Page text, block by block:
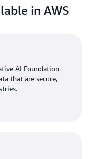
in AWS
AI Foundation
that are secure,